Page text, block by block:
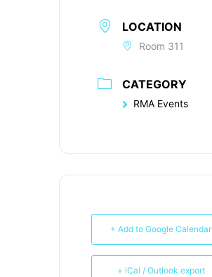
LOCATION
Room 311
CATEGORY
RMA Events
+ Add to Google Calendar
+ iCal / Outlook export